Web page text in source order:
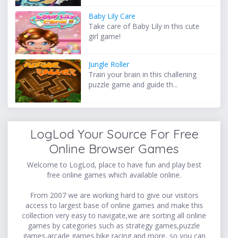
Baby Lily Care
Take care of Baby Lily in this cute
girl game!
Jungle Roller
Train your brain in this challening
puzzle game and guide th...
LogLod Your Source For Free
Online Browser Games
Welcome to LogLod, place to have fun and play best
free online games which available online.
From 2007 we are working hard to give our visitors
access to largest base of online games and make this
collection very easy to navigate,we are sorting all online
games by categories such as strategy games,puzzle
games,arcade games,bike racing and more, so you can